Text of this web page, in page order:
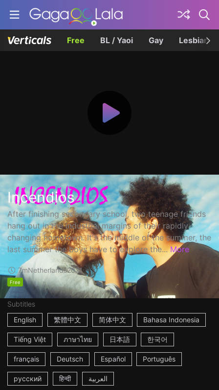
Free BL / Yaoi Gay Lesbian
Incendios
After finishing secondary school, two teenage friends
hang out in the industrial margins of their rapidly
changing hometown. It's the middle of the summer, the
last summer the boys have to explore the... More
7mNetherlands2021
Free
Subtitles
English
繁體中文 简体中文 Bahasa Indonesia
Tiếng Việt ภาษาไทย 日本語 한국어
français Deutsch Español Português
русский हिन्दी العربية